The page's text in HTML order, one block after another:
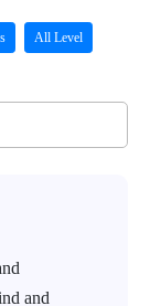
All Level
and